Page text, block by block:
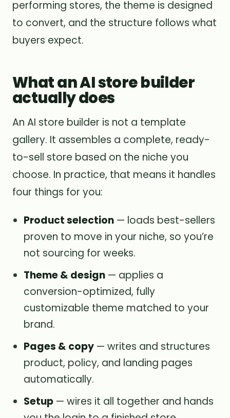
performing stores, the theme is designed
to convert, and the structure follows what
buyers expect.
What an AI store builder
actually does
An AI store builder is not a template
gallery. It assembles a complete, ready-
to-sell store based on the niche you
choose. In practice, that means it handles
four things for you:
Product selection — loads best-sellers
proven to move in your niche, so you’re
not sourcing for weeks.
Theme & design — applies a
conversion-optimized, fully
customizable theme matched to your
brand.
Pages & copy — writes and structures
product, policy, and landing pages
automatically.
Setup — wires it all together and hands